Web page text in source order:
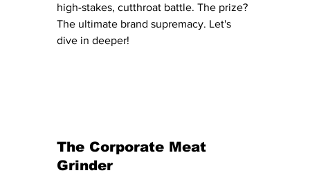
high-stakes, cutthroat battle. The prize?
The ultimate brand supremacy. Let's
dive in deeper!
The Corporate Meat
Grinder